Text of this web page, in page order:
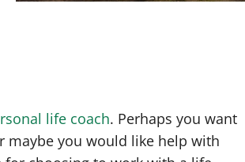
life coach. Perhaps you want
maybe you would like help with